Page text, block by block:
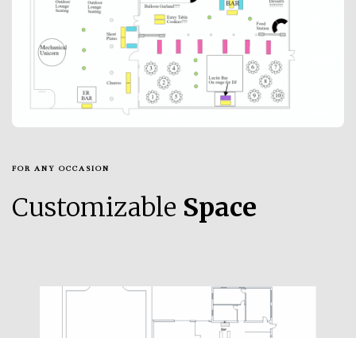
FOR ANY OCCASION
Customizable Space